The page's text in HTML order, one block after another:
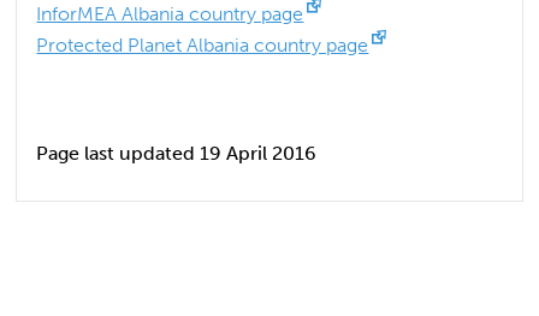
InforMEA Albania country page
Protected Planet Albania country page
Page last updated 19 April 2016